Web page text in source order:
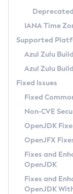
TAR.GZ
Docker
Paketo
Using Azul
Updating Azul
Uninstalling
Windows
macOS
Linux
Other
Managing
Windows
macOS
Linux
Release Notes
Download and
How to Use
How to Use
Configuration
Detailed Info
Versioning and
Configuring
Migrating
Timezone Updater
Incubator and
Using Java Flight
FIPS integration
(CRaC)
GC Log
Azul Mission
Legal Notice
Privacy Policy
Legal
Terms of Use
IANA Time
Supported
Azul Zulu
Azul Zulu
Fixed Issues
Fixed
Non-CVE
OpenJDK
OpenJFX
Fixes and
OpenJDK
Fixes and
OpenJDK